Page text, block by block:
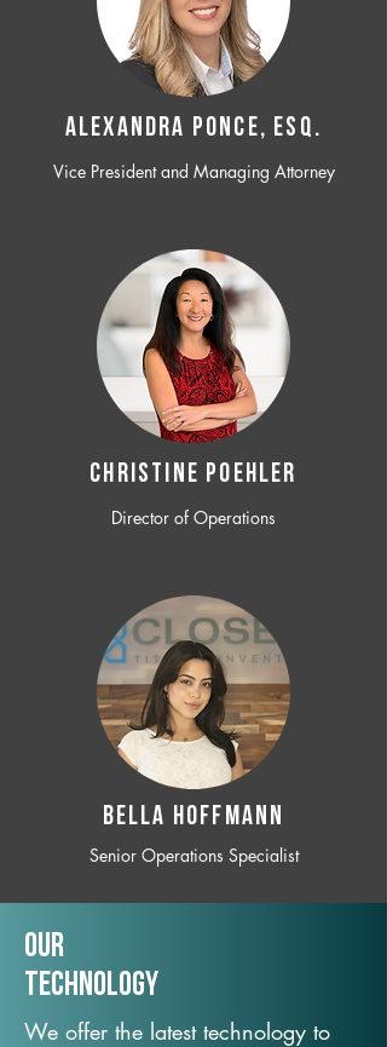
ALEXANDRA PONCE, ESQ.
Vice President and Managing Attorney
CHRISTINE POEHLER
Director of Operations
BELLA HOFFMANN
Senior Operations Specialist
Our
TechNology
We offer the latest technology to